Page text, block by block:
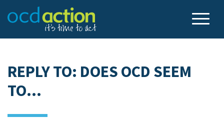
REPLY TO: DOES OCD SEEM
TO…